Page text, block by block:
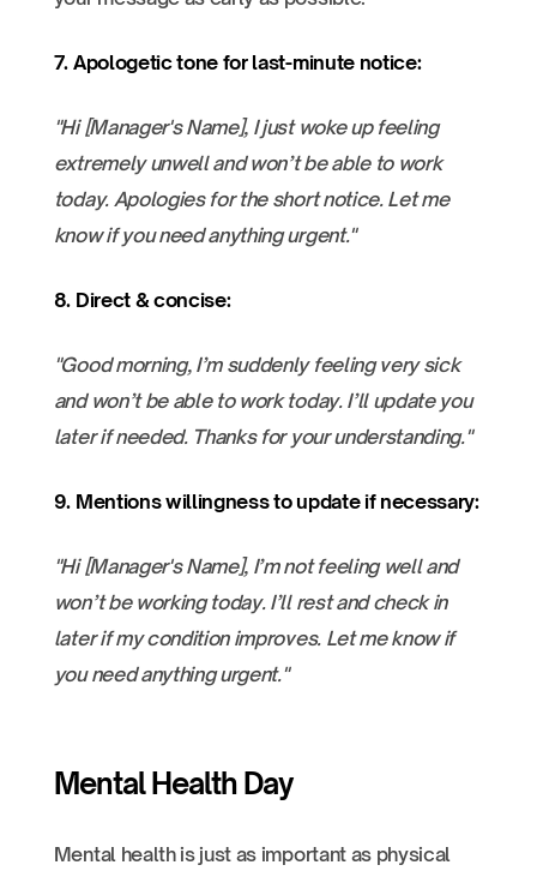
7. Apologetic tone for last-minute notice:
"Hi [Manager's Name], I just woke up feeling
extremely unwell and won’t be able to work
today. Apologies for the short notice. Let me
know if you need anything urgent."
8. Direct & concise:
"Good morning, I’m suddenly feeling very sick
and won’t be able to work today. I’ll update you
later if needed. Thanks for your understanding."
9. Mentions willingness to update if necessary:
"Hi [Manager's Name], I’m not feeling well and
won’t be working today. I’ll rest and check in
later if my condition improves. Let me know if
you need anything urgent."
Mental Health Day
Mental health is just as important as physical